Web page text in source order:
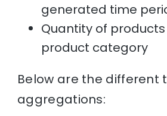
generated time
Quantity of
product category
Below are the different
aggregations: